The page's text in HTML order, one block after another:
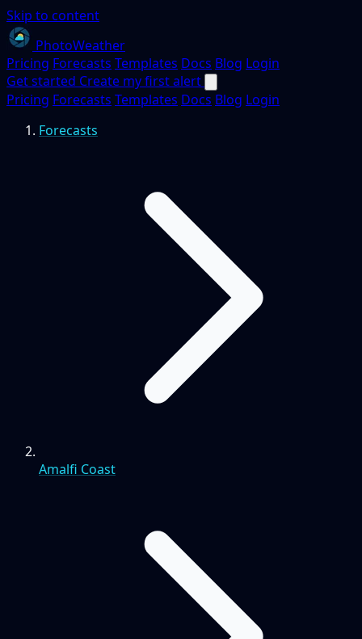
Skip to content
PhotoWeather
Pricing Forecasts Templates Docs Blog Login
Get started Create my first alert
Pricing Forecasts Templates Docs Blog Login
Forecasts
Amalfi Coast